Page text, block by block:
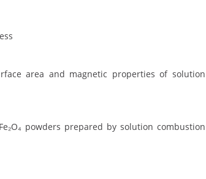
area and magnetic properties of solution
powders prepared by solution combustion